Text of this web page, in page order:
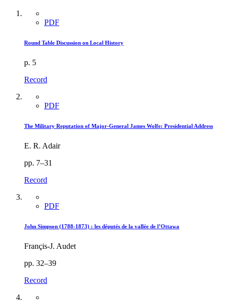
PDF
Round Table Discussion on Local History
p. 5
Record
PDF
The Military Reputation of Major-General James Wolfe: Presidential Address
E. R. Adair
pp. 7–31
Record
PDF
John Simpson (1788-1873) : les députés de la vallée de l’Ottawa
Françis-J. Audet
pp. 32–39
Record